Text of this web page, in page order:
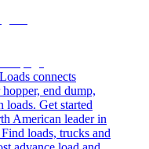
connects
end dump,
loads. Get started
American leader in
loads, trucks and